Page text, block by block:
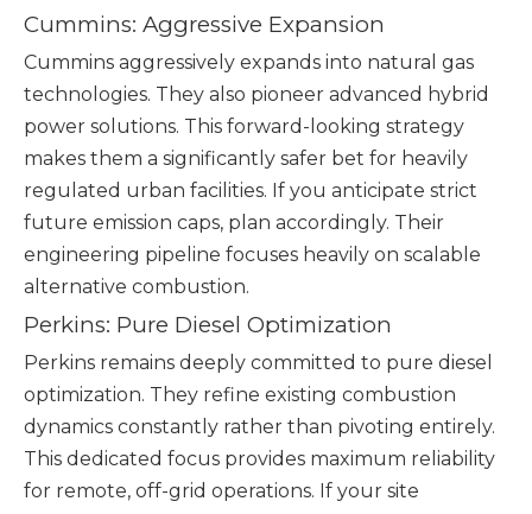
Cummins: Aggressive Expansion
Cummins aggressively expands into natural gas
technologies. They also pioneer advanced hybrid
power solutions. This forward-looking strategy
makes them a significantly safer bet for heavily
regulated urban facilities. If you anticipate strict
future emission caps, plan accordingly. Their
engineering pipeline focuses heavily on scalable
alternative combustion.
Perkins: Pure Diesel Optimization
Perkins remains deeply committed to pure diesel
optimization. They refine existing combustion
dynamics constantly rather than pivoting entirely.
This dedicated focus provides maximum reliability
for remote, off-grid operations. If your site